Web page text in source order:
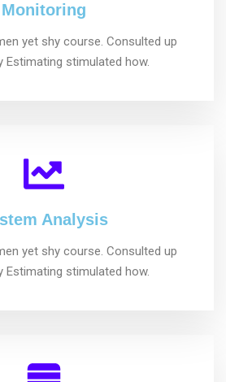
Monitoring
yet shy course. Consulted up
Estimating stimulated how.
Analysis
yet shy course. Consulted up
Estimating stimulated how.